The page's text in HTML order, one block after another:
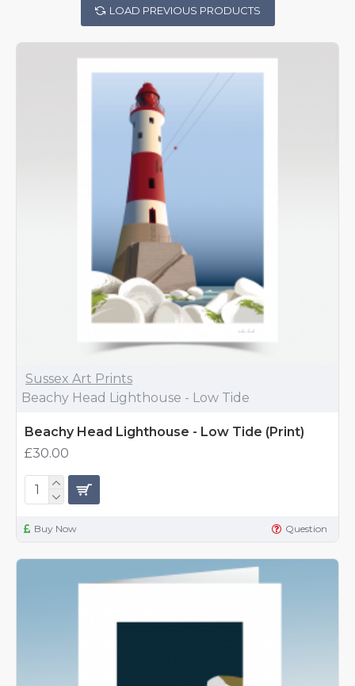
LOAD PREVIOUS PRODUCTS
Sussex Art Prints
Beachy Head Lighthouse - Low Tide
Beachy Head Lighthouse - Low Tide (Print)
£30.00
Buy Now Question